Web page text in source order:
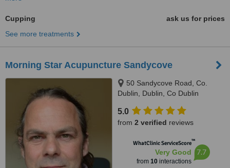
Cupping
ask us for prices
See more treatments
Morning Star Acupuncture Sandycove
50 Sandycove Road, Co.
Dublin, Dublin, Co Dublin
5.0
from 2 verified reviews
WhatClinic ServiceScore™
Very Good
from 10interactions
7.7